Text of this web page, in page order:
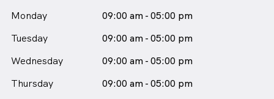
Monday
09:00 am - 05:00 pm
Tuesday
09:00 am - 05:00 pm
Wednesday
09:00 am - 05:00 pm
Thursday
09:00 am - 05:00 pm